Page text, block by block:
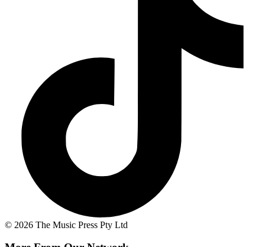
© 2026 The Music Press Pty Ltd